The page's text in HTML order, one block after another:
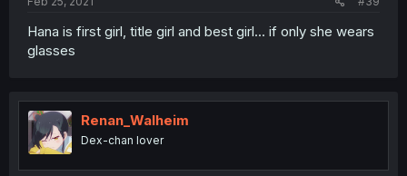
Hana is first girl, title girl and best girl... if only she wears
glasses
Renan_Walheim
Dex-chan lover